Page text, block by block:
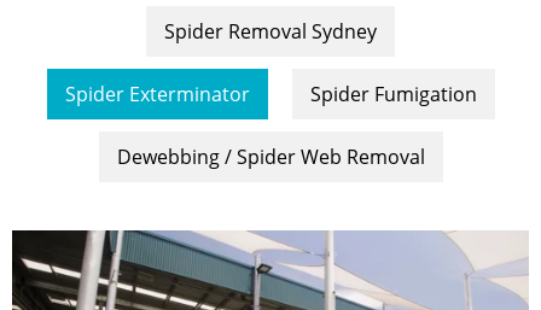
Spider Removal Sydney
Spider Exterminator Spider Fumigation
Dewebbing / Spider Web Removal